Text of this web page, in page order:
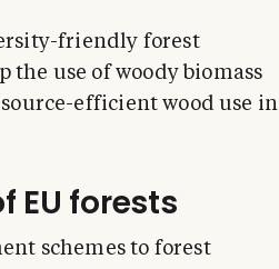
friendly forest
the use of woody biomass
efficient wood use in
EU forests
schemes to forest